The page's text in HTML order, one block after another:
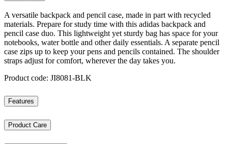
A versatile backpack and pencil case, made in part with recycled
materials. Prepare for study time with this adidas backpack and
pencil case duo. This lightweight yet sturdy bag has space for your
notebooks, water bottle and other daily essentials. A separate pencil
case zips up to keep your pens and pencils contained. The shoulder
straps adjust for comfort, wherever the day takes you.
Product code: JI8081-BLK
Features
Product Care